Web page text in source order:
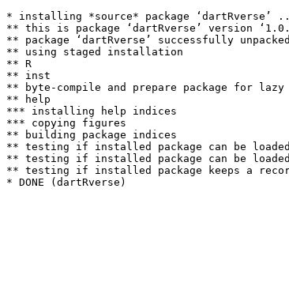
* installing *source* package ‘dartRverse’
** this is package ‘dartRverse’ version
** package ‘dartRverse’ successfully unpacked
** using staged installation
** R
** inst
** byte-compile and prepare package for lazy
** help
*** installing help indices
*** copying figures
** building package indices
** testing if installed package can be
** testing if installed package can be
** testing if installed package keeps a